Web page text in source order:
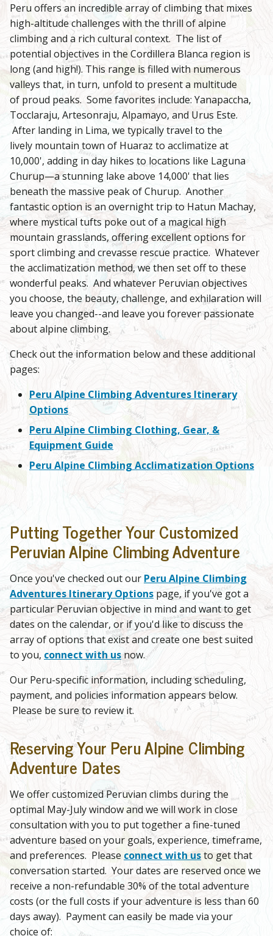
Peru offers an incredible array of climbing that mixes
high-altitude challenges with the thrill of alpine
climbing and a rich cultural context. The list of
potential objectives in the Cordillera Blanca region is
long (and high!). This range is filled with numerous
valleys that, in turn, unfold to present a multitude
of proud peaks. Some favorites include: Yanapaccha,
Tocclaraju, Artesonraju, Alpamayo, and Urus Este.
After landing in Lima, we typically travel to the
lively mountain town of Huaraz to acclimatize at
10,000', adding in day hikes to locations like Laguna
Churup—a stunning lake above 14,000' that lies
beneath the massive peak of Churup. Another
fantastic option is an overnight trip to Hatun Machay,
where mystical tufts poke out of a magical high
mountain grasslands, offering excellent options for
sport climbing and crevasse rescue practice. Whatever
the acclimatization method, we then set off to these
wonderful peaks. And whatever Peruvian objectives
you choose, the beauty, challenge, and exhilaration will
leave you changed--and leave you forever passionate
about alpine climbing.
Check out the information below and these additional
pages:
Peru Alpine Climbing Adventures Itinerary
Options
Peru Alpine Climbing Clothing, Gear, &
Equipment Guide
Peru Alpine Climbing Acclimatization Options
Putting Together Your Customized
Peruvian Alpine Climbing Adventure
Once you've checked out our Peru Alpine Climbing
Adventures Itinerary Options page, if you've got a
particular Peruvian objective in mind and want to get
dates on the calendar, or if you'd like to discuss the
array of options that exist and create one best suited
to you, connect with usnow.
Our Peru-specific information, including scheduling,
payment, and policies information appears below.
Please be sure to review it.
Reserving Your Peru Alpine Climbing
Adventure Dates
We offer customized Peruvian climbs during the
optimal May-July window and we will work in close
consultation with you to put together a fine-tuned
adventure based on your goals, experience, timeframe,
and preferences. Please connect with usto get that
conversation started. Your dates are reserved once we
receive a non-refundable 30% of the total adventure
costs (or the full costs if your adventure is less than 60
days away). Payment can easily be made via your
choice of: